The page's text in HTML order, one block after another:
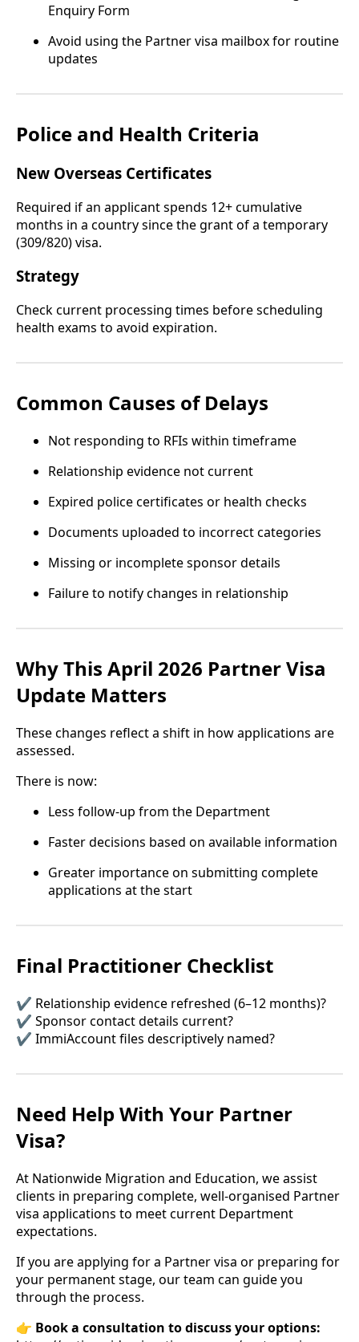
Enquiry Form
Avoid using the Partner visa mailbox for routine
updates
Police and Health Criteria
New Overseas Certificates
Required if an applicant spends 12+ cumulative
months in a country since the grant of a temporary
(309/820) visa.
Strategy
Check current processing times before scheduling
health exams to avoid expiration.
Common Causes of Delays
Not responding to RFIs within timeframe
Relationship evidence not current
Expired police certificates or health checks
Documents uploaded to incorrect categories
Missing or incomplete sponsor details
Failure to notify changes in relationship
Why This April 2026 Partner Visa
Update Matters
These changes reflect a shift in how applications are
assessed.
There is now:
Less follow-up from the Department
Faster decisions based on available information
Greater importance on submitting complete
applications at the start
Final Practitioner Checklist
✔ Relationship evidence refreshed (6–12 months)?
✔ Sponsor contact details current?
✔ ImmiAccount files descriptively named?
Need Help With Your Partner
Visa?
At Nationwide Migration and Education, we assist
clients in preparing complete, well-organised Partner
visa applications to meet current Department
expectations.
If you are applying for a Partner visa or preparing for
your permanent stage, our team can guide you
through the process.
👉 Book a consultation to discuss your options: